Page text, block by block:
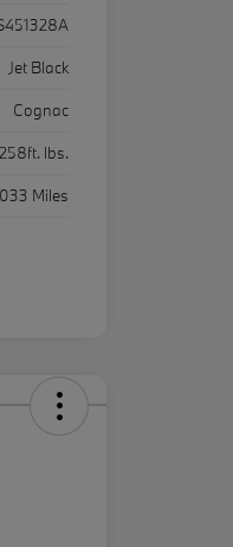
Jet Black
Cognac
lbs.
Miles